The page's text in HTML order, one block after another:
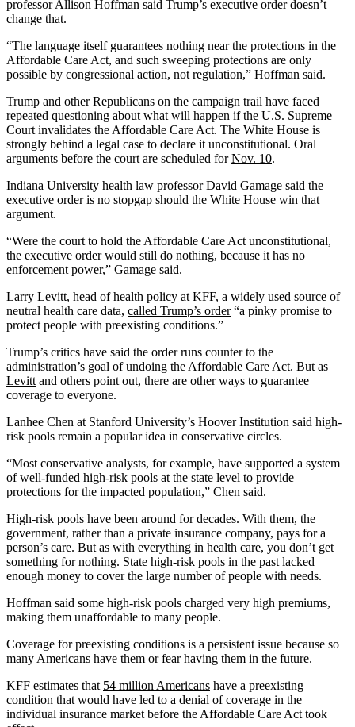
professor Allison Hoffman said Trump’s executive order doesn’t
change that.
“The language itself guarantees nothing near the protections in the
Affordable Care Act, and such sweeping protections are only
possible by congressional action, not regulation,” Hoffman said.
Trump and other Republicans on the campaign trail have faced
repeated questioning about what will happen if the U.S. Supreme
Court invalidates the Affordable Care Act. The White House is
strongly behind a legal case to declare it unconstitutional. Oral
arguments before the court are scheduled forNov. 10.
Indiana University health law professor David Gamage said the
executive order is no stopgap should the White House win that
argument.
“Were the court to hold the Affordable Care Act unconstitutional,
the executive order would still do nothing, because it has no
enforcement power,” Gamage said.
Larry Levitt, head of health policy at KFF, a widely used source of
neutral health care data, called Trump’s order“a pinky promise to
protect people with preexisting conditions.”
Trump’s critics have said the order runs counter to the
administration’s goal of undoing the Affordable Care Act. But as
Levitt and others point out, there are other ways to guarantee
coverage to everyone.
Lanhee Chen at Stanford University’s Hoover Institution said high-
risk pools remain a popular idea in conservative circles.
“Most conservative analysts, for example, have supported a system
of well-funded high-risk pools at the state level to provide
protections for the impacted population,” Chen said.
High-risk pools have been around for decades. With them, the
government, rather than a private insurance company, pays for a
person’s care. But as with everything in health care, you don’t get
something for nothing. State high-risk pools in the past lacked
enough money to cover the large number of people with needs.
Hoffman said some high-risk pools charged very high premiums,
making them unaffordable to many people.
Coverage for preexisting conditions is a persistent issue because so
many Americans have them or fear having them in the future.
KFF estimates that 54 million Americans have a preexisting
condition that would have led to a denial of coverage in the
individual insurance market before the Affordable Care Act took